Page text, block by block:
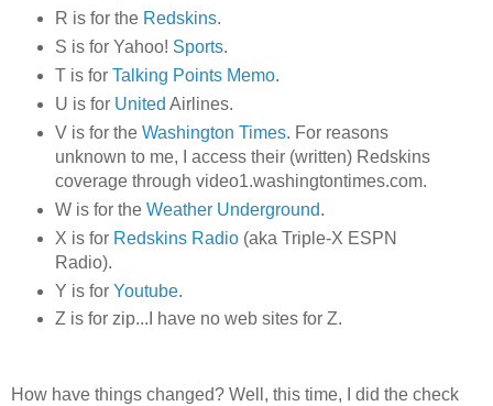
R is for the Redskins.
S is for Yahoo! Sports.
T is for Talking Points Memo.
U is for United Airlines.
V is for the Washington Times. For reasons
unknown to me, I access their (written) Redskins
coverage through video1.washingtontimes.com.
W is for the Weather Underground.
X is for Redskins Radio(aka Triple-X ESPN
Radio).
Y is for Youtube.
Z is for zip...I have no web sites for Z.
How have things changed? Well, this time, I did the check